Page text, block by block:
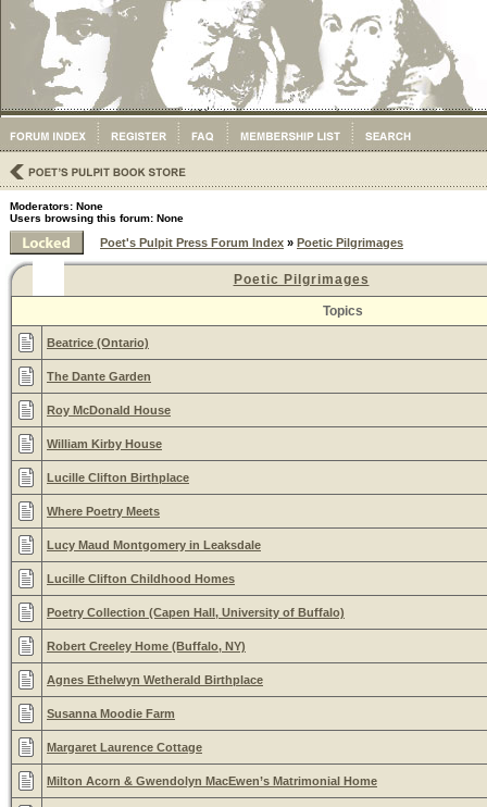
Moderators: None
Users browsing this forum: None
Poet's Pulpit Press Forum Index » Poetic Pilgrimages
Poetic Pilgrimages
Topics
Beatrice (Ontario)
The Dante Garden
Roy McDonald House
William Kirby House
Lucille Clifton Birthplace
Where Poetry Meets
Lucy Maud Montgomery in Leaksdale
Lucille Clifton Childhood Homes
Poetry Collection (Capen Hall, University of Buffalo)
Robert Creeley Home (Buffalo, NY)
Agnes Ethelwyn Wetherald Birthplace
Susanna Moodie Farm
Margaret Laurence Cottage
Milton Acorn & Gwendolyn MacEwen’s Matrimonial Home